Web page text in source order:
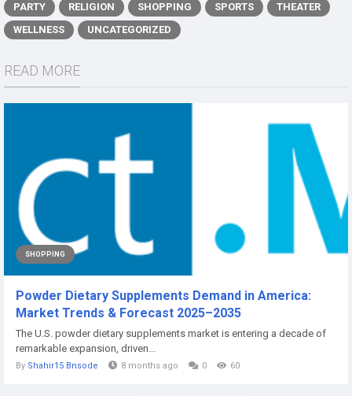
PARTY
RELIGION SHOPPING SPORTS
THEATER
WELLNESS
UNCATEGORIZED
READ MORE
SHOPPING
Powder Dietary Supplements Demand in America:
Market Trends & Forecast 2025–2035
The U.S. powder dietary supplements market is entering a decade of
remarkable expansion, driven...
By Shahir15 Bnsode 8 months ago 0 60